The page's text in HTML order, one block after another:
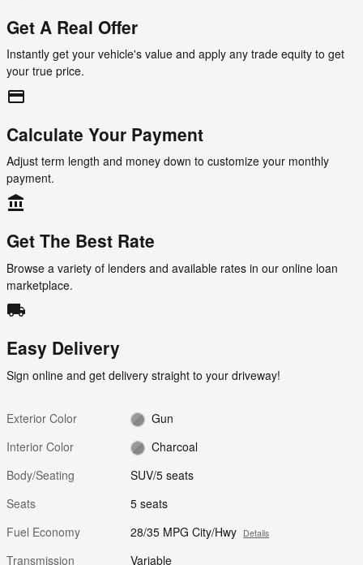
Get A Real Offer
Instantly get your vehicle's value and apply any trade equity to get
your true price.
credit_card
Calculate Your Payment
Adjust term length and money down to customize your monthly
payment.
account_balance
Get The Best Rate
Browse a variety of lenders and available rates in our online loan
marketplace.
local_shipping
Easy Delivery
Sign online and get delivery straight to your driveway!
Exterior Color
Gun
Interior Color
Charcoal
Body/Seating
SUV/5 seats
Seats
5 seats
Fuel Economy
28/35 MPG City/Hwy Details
Transmission Variable